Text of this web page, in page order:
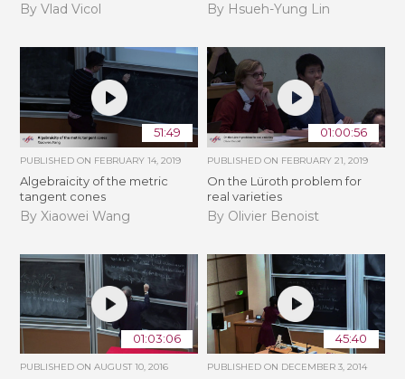
By Vlad Vicol By Hsueh-Yung Lin
51:49
PUBLISHED ON FEBRUARY 14, 2019
Algebraicity of the metric
tangent cones
By Xiaowei Wang
01:00:56
PUBLISHED ON FEBRUARY 21, 2019
​On the Lüroth problem for
real varieties
By Olivier Benoist
01:03:06
PUBLISHED ONAUGUST 10, 2016
45:40
PUBLISHED ON DECEMBER 3, 2014